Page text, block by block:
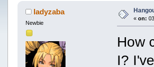
ladyzaba
Newbie
« on:
How
I?